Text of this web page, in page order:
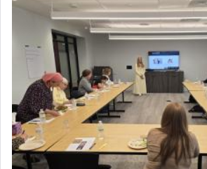
Perhaps in context of the עבודת הקרבנות — the
service of offerings, which
physically taxing activity we can
implication, but in relation to
difficult?
Rashi, quoting from Sifrei, goes
discover a source for this notion
with all our heart indeed refers